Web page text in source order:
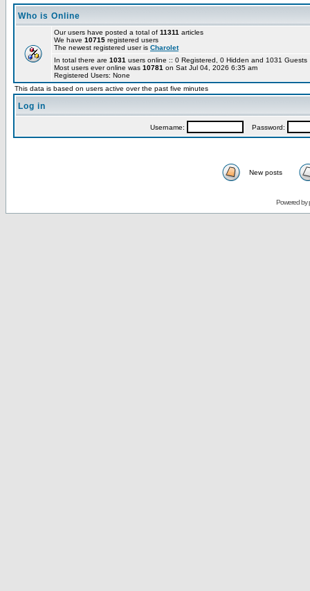
Who is Online
Our users have posted a total of 11311 articles
We have 10715 registered users
The newest registered user is Charolet
In total there are 1031 users online :: 0 Registered, 0 Hidden and 1031
Most users ever online was 10781 on Sat Jul 04, 2026 6:35 am
Registered Users: None
This data is based on users active over the past five minutes
Log in
Username: Password:
New posts
Powered by